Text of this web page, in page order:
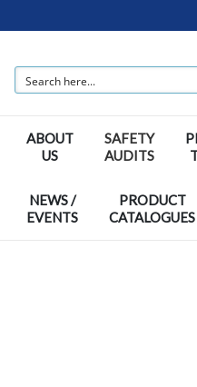
ABOUT
US
SAFETY
AUDITS
NEWS /
EVENTS
PRODUCT
CATALOGUES